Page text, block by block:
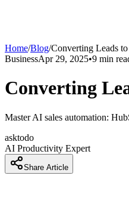
Home/Blog/Converting Leads
BusinessApr 29, 2025•9 min
Converting
Master AI sales automation:
asktodo
AI Productivity Expert
Share Article